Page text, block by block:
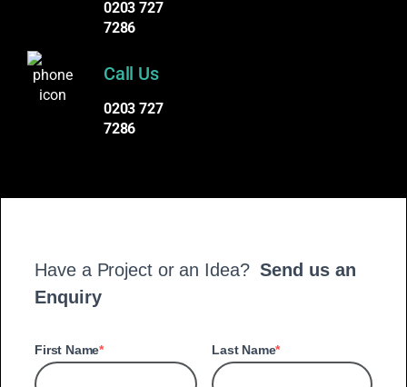
0203 727
7286
Call Us
0203 727
7286
Have a Project or an Idea?Send us an
Enquiry
First Name Last Name